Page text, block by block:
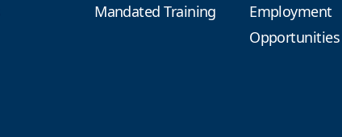
Mandated Training
Employment
Opportunities